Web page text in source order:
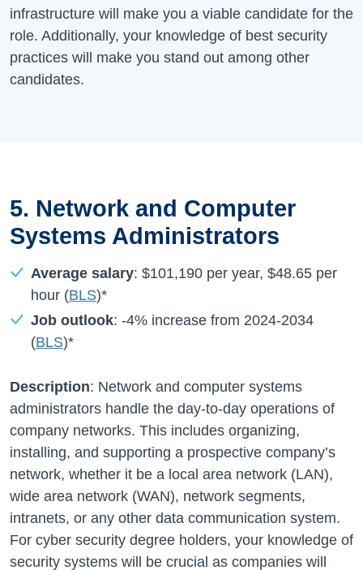
infrastructure will make you a viable candidate for the
role. Additionally, your knowledge of best security
practices will make you stand out among other
candidates.
5. Network and Computer
Systems Administrators
Average salary: $101,190 per year, $48.65per
hour (BLS)*
Job outlook: -4%increase from 2024-2034
(BLS)*
Description: Network and computer systems
administrators handle the day-to-day operations of
company networks. This includes organizing,
installing, and supporting a prospective company’s
network, whether it be a local area network (LAN),
wide area network (WAN), network segments,
intranets, or any other data communication system.
For cyber security degree holders, your knowledge of
security systems will be crucial as companies will